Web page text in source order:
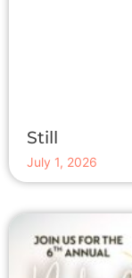
Still
July 1, 2026